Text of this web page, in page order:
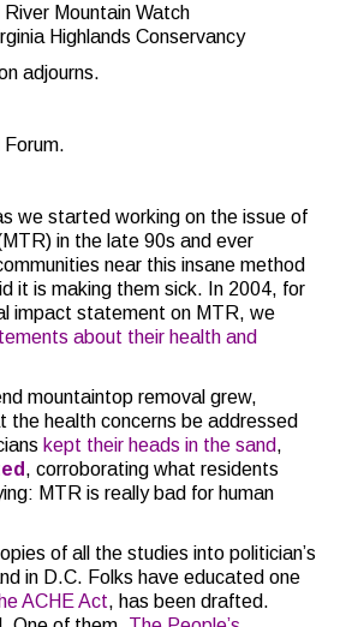
River Mountain Watch
Highlands Conservancy
adjourns.
we started working on the issue of
in the late 90s and ever
near this insane method
it is making them sick. In 2004, for
impact statement on MTR, we
about their health and
mountaintop removal grew,
the health concerns be addressed
kept their heads in the sand,
, corroborating what residents
MTR is really bad for human
of all the studies into politician’s
in D.C. Folks have educated one
ACHE Act, has been drafted.